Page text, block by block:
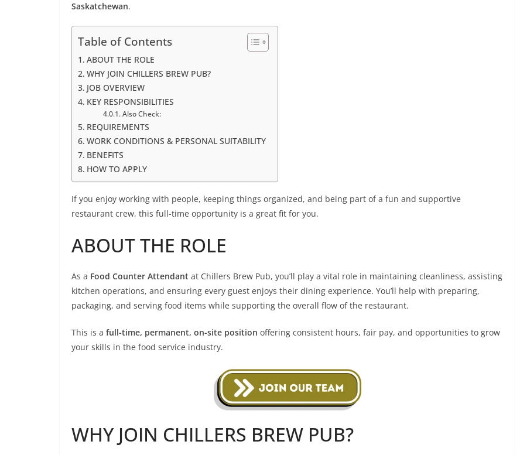
Saskatchewan.
Table of Contents
ABOUT THE ROLE
WHY JOIN CHILLERS BREW PUB?
JOB OVERVIEW
KEY RESPONSIBILITIES
Also Check:
REQUIREMENTS
WORK CONDITIONS & PERSONAL SUITABILITY
BENEFITS
HOW TO APPLY
If you enjoy working with people, keeping things organized, and being part of a fun and supportive
restaurant crew, this full-time opportunity is a great fit for you.
ABOUT THE ROLE
As a Food Counter Attendant at Chillers Brew Pub, you’ll play a vital role in maintaining cleanliness, assisting
kitchen operations, and ensuring every guest enjoys their dining experience. You’ll help with preparing,
packaging, and serving food items while supporting the overall flow of the restaurant.
This is a full-time, permanent, on-site position offering consistent hours, fair pay, and opportunities to grow
your skills in the food service industry.
WHY JOIN CHILLERS BREW PUB?